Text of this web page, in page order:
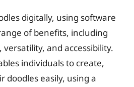
digitally, using software
of benefits, including
and accessibility.
individuals to create,
doodles easily, using a